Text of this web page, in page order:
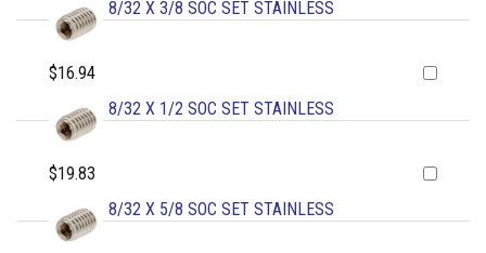
8/32 X 3/8 SOC SET STAINLESS
$16.94
8/32 X 1/2 SOC SET STAINLESS
$19.83
8/32 X 5/8 SOC SET STAINLESS